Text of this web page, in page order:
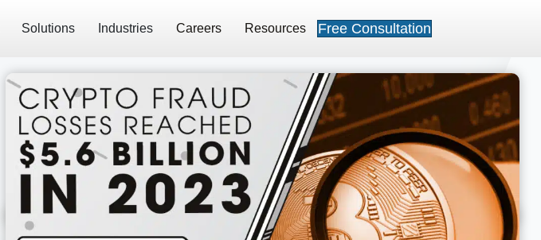
Solutions Industries Careers Resources Free Consultation